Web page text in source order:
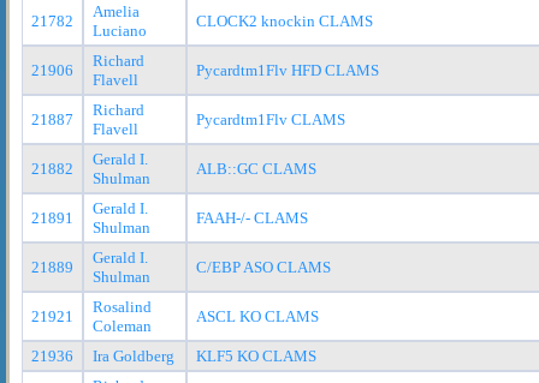
21782
Amelia
Luciano
CLOCK2 knockin CLAMS
21906
Richard
Flavell
Pycardtm1Flv HFD CLAMS
21887
Richard
Flavell
Pycardtm1Flv CLAMS
21882
Gerald I.
Shulman
ALB::GC CLAMS
21891
Gerald I.
Shulman
FAAH-/- CLAMS
21889
Gerald I.
Shulman
C/EBP ASO CLAMS
21921
Rosalind
Coleman
ASCL KO CLAMS
21936 Ira Goldberg
KLF5 KO CLAMS